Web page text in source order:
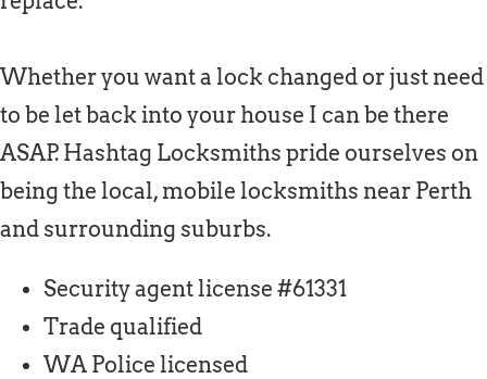
Whether you want a lock changed or just need
to be let back into your house I can be there
ASAP. Hashtag Locksmiths pride ourselves on
being the local, mobile locksmiths near Perth
and surrounding suburbs.
Security agent license #61331
Trade qualified
WA Police licensed